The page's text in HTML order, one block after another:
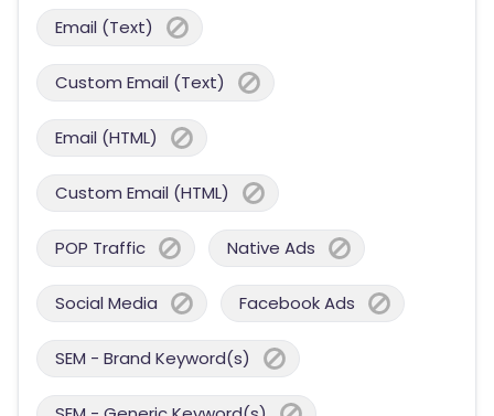
Email (Text)
Custom Email (Text)
Email (HTML)
Custom Email (HTML)
POP Traffic Native Ads
Social Media Facebook Ads
SEM - Brand Keyword(s)